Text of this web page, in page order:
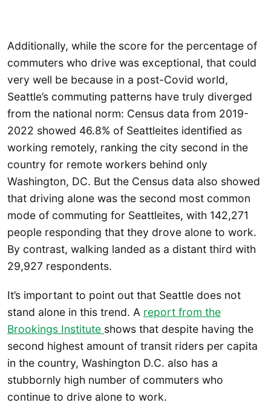
Additionally, while the score for the percentage of
commuters who drive was exceptional, that could
very well be because in a post-Covid world,
Seattle’s commuting patterns have truly diverged
from the national norm: Census data from 2019-
2022 showed 46.8% of Seattleites identified as
working remotely, ranking the city second in the
country for remote workers behind only
Washington, DC. But the Census data also showed
that driving alone was the second most common
mode of commuting for Seattleites, with 142,271
people responding that they drove alone to work.
By contrast, walking landed as a distant third with
29,927 respondents.
It’s important to point out that Seattle does not
stand alone in this trend. A report from the
Brookings Institute shows that despite having the
second highest amount of transit riders per capita
in the country, Washington D.C. also has a
stubbornly high number of commuters who
continue to drive alone to work.